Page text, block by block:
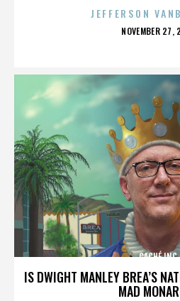
JEFFERSON
POSTED
NOVEMBER 27,
IS DWIGHT MANLEY BREA’S
MAD
CACHÉ INC.